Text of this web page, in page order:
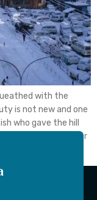
with the
is not new and one
who gave the hill
it deserved. Weather
[…]